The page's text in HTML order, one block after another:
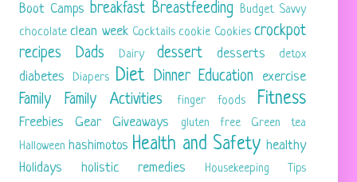
Boot Camps breakfast Breastfeeding Budget Savvy
chocolate clean week Cocktails cookie Cookies crockpot
recipes
Dads Dairy dessert desserts detox
diabetes Diapers Diet Dinner Education exercise
Family Family Activities finger foods Fitness
Freebies Gear Giveaways gluten free
Green tea
Halloween hashimotos Health and Safety healthy
Holidays
holistic remedies Housekeeping Tips